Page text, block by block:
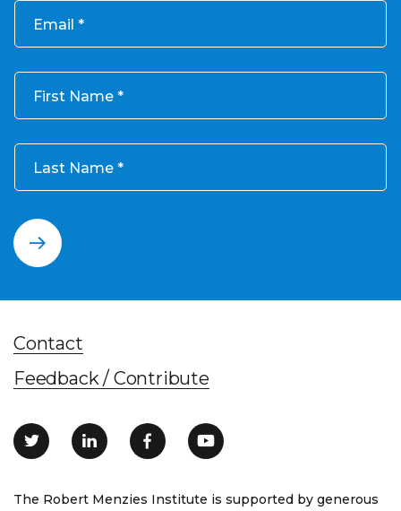
Email
First Name
Last Name
The Robert Menzies Institute is supported by generous
Contact
Feedback / Contribute